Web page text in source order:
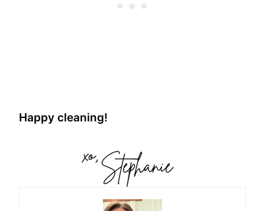
Happy cleaning!